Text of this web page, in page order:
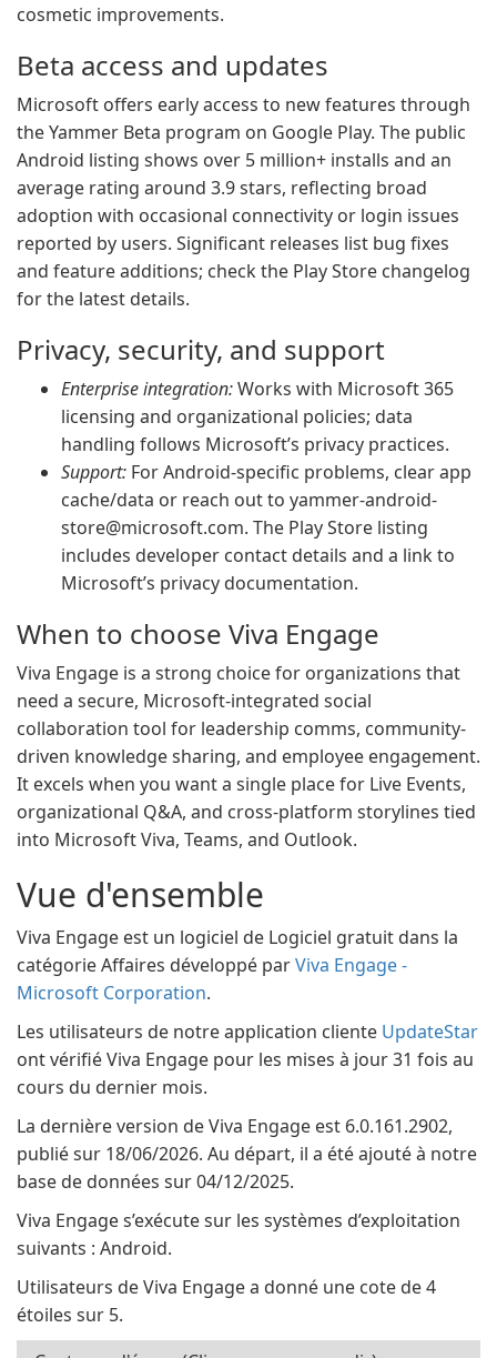
cosmetic improvements.
Beta access and updates
Microsoft offers early access to new features through
the Yammer Beta program on Google Play. The public
Android listing shows over 5 million+ installs and an
average rating around 3.9 stars, reflecting broad
adoption with occasional connectivity or login issues
reported by users. Significant releases list bug fixes
and feature additions; check the Play Store changelog
for the latest details.
Privacy, security, and support
Enterprise integration:Works with Microsoft 365
licensing and organizational policies; data
handling follows Microsoft’s privacy practices.
Support: For Android-specific problems, clear app
cache/data or reach out to yammer-android-
store@microsoft.com. The Play Store listing
includes developer contact details and a link to
Microsoft’s privacy documentation.
When to choose Viva Engage
Viva Engage is a strong choice for organizations that
need a secure, Microsoft-integrated social
collaboration tool for leadership comms, community-
driven knowledge sharing, and employee engagement.
It excels when you want a single place for Live Events,
organizational Q&A, and cross-platform storylines tied
into Microsoft Viva, Teams, and Outlook.
Vue d'ensemble
Viva Engage est un logiciel de Logiciel gratuit dans la
catégorie Affaires développé parViva Engage -
Microsoft Corporation.
Les utilisateurs de notre application cliente UpdateStar
ont vérifié Viva Engage pour les mises à jour 31 fois au
cours du dernier mois.
La dernière version de Viva Engage est 6.0.161.2902,
publié sur 18/06/2026. Au départ, il a été ajouté à notre
base de données sur 04/12/2025.
Viva Engage s’exécute sur les systèmes d’exploitation
suivants : Android.
Utilisateurs de Viva Engage a donné une cote de 4
étoiles sur 5.